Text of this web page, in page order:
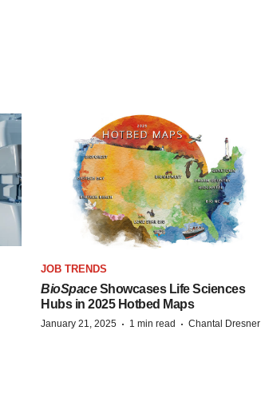
JOB TRENDS
BioSpaceShowcases Life Sciences
Hubs in 2025 Hotbed Maps
January 21, 2025 · 1 min read · Chantal Dresner